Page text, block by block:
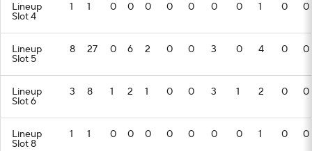
Lineup
Slot 4
1 1 0 0 0 0 0 0 0 1 0 0
Lineup
Slot 5
8 27 0 6 2 0 0 3 0 4 0 0
Lineup
Slot 6
3 8 1 2 1 0 0 3 1 2 0 0
Lineup
Slot 8
1 1 0 0 0 0 0 0 0 1 0 0